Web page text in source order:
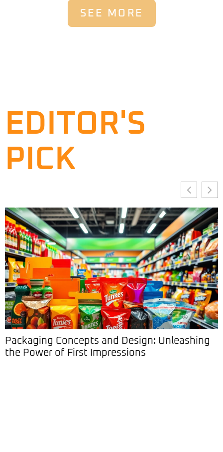
SEE MORE
EDITOR'S
PICK
Packaging Concepts and Design: Unleashing
the Power of First Impressions